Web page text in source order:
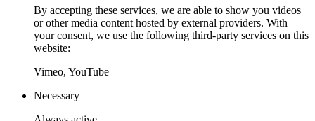
By accepting these services, we are able to show you videos
or other media content hosted by external providers. With
your consent, we use the following third-party services on this
website:
Vimeo, YouTube
Necessary